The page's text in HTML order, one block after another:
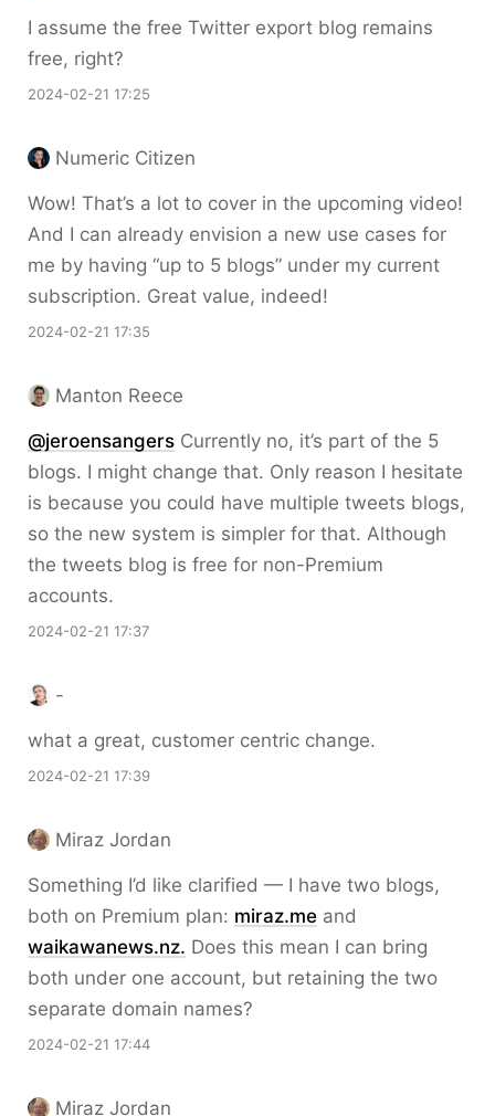
I assume the free Twitter export blog remains
free, right?
2024-02-21 17:25
Numeric Citizen
Wow! That’s a lot to cover in the upcoming video!
And I can already envision a new use cases for
me by having “up to 5 blogs” under my current
subscription. Great value, indeed!
2024-02-21 17:35
Manton Reece
@jeroensangers Currently no, it’s part of the 5
blogs. I might change that. Only reason I hesitate
is because you could have multiple tweets blogs,
so the new system is simpler for that. Although
the tweets blog is free for non-Premium
accounts.
2024-02-21 17:37
-
what a great, customer centric change.
2024-02-21 17:39
Miraz Jordan
Something I’d like clarified — I have two blogs,
both on Premium plan: miraz.me and
waikawanews.nz. Does this mean I can bring
both under one account, but retaining the two
separate domain names?
2024-02-21 17:44
Miraz Jordan